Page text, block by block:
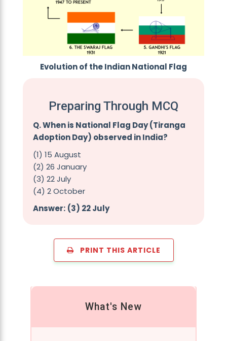
Evolution of the Indian National Flag
Preparing Through MCQ
Q. When is National Flag Day (Tiranga
Adoption Day) observed in India?
(1) 15 August
(2) 26 January
(3) 22 July
(4) 2 October
Answer: (3) 22 July
PRINT THIS ARTICLE
What's New